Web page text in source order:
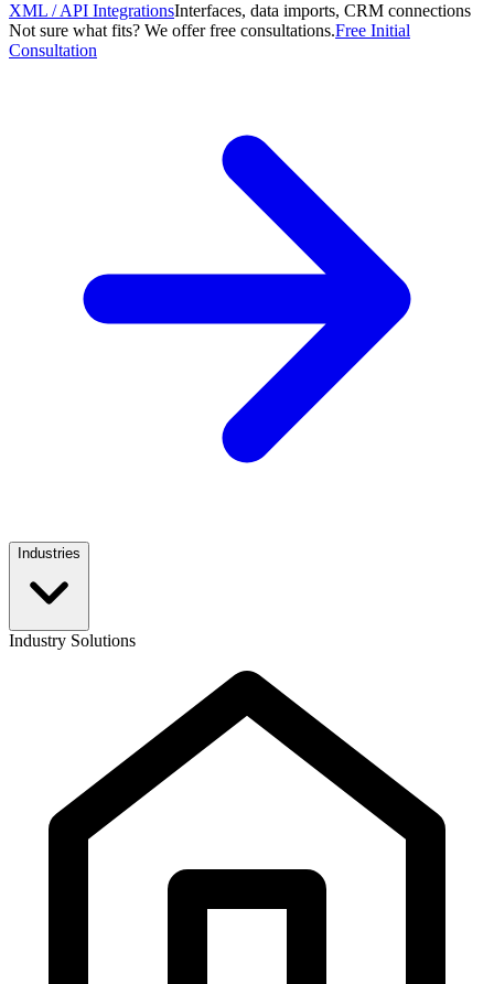
XML / API IntegrationsInterfaces, data imports, CRM connections
Not sure what fits? We offer free consultations.Free Initial
Consultation
Industries
Industry Solutions